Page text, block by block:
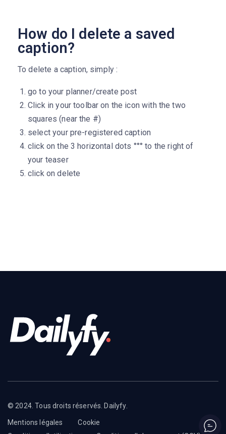
How do I delete a saved
caption?
To delete a caption, simply :
go to your planner/create post
Click in your toolbar on the icon with the two
squares (near the #)
select your pre-registered caption
click on the 3 horizontal dots °°° to the right of
your teaser
click on delete
© 2024. Tous droits réservés. Dailyfy.
Mentions légales
Cookie